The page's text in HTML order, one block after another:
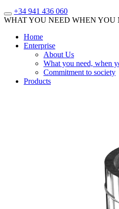
+34 941 436 060
WHAT YOU NEED WHEN YOU
Home
Enterprise
About Us
What you need, when
Commitment to society
Products